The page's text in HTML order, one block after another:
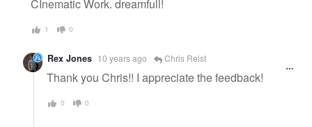
CInematic Work. dreamfull!
1 0
Rex Jones 10 years ago Chris Reist
Thank you Chris!! I appreciate the feedback!
0 0